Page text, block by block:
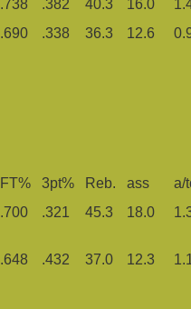
.738 .382 40.3 16.0
.690 .338 36.3 12.6
FT% 3pt% Reb. ass
a/
.700 .321 45.3 18.0
.648 .432 37.0 12.3